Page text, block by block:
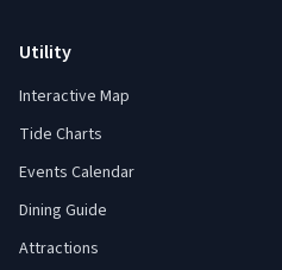
Utility
Interactive Map
Tide Charts
Events Calendar
Dining Guide
Attractions